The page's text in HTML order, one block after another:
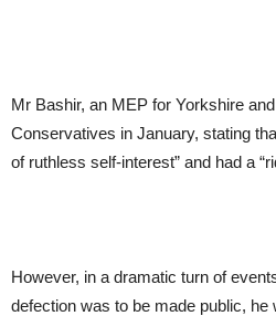
Mr Bashir, an MEP for Yorkshire
Conservatives in January, stating
of ruthless self-interest” and had a
However, in a dramatic turn of
defection was to be made public, he